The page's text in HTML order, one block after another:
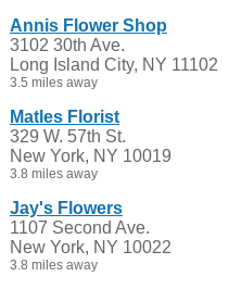
Annis Flower Shop
3102 30th Ave.
Long Island City, NY 11102
3.5 miles away
Matles Florist
329 W. 57th St.
New York, NY 10019
3.8 miles away
Jay's Flowers
1107 Second Ave.
New York, NY 10022
3.8 miles away